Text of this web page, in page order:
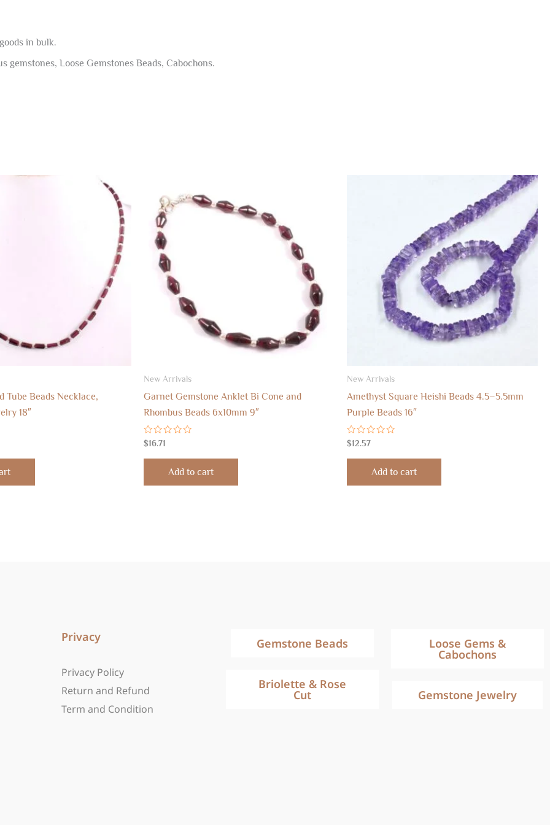
in bulk.
gemstones, Loose Gemstones Beads, Cabochons.
Tube Beads Necklace,
18″
New Arrivals
Garnet Gemstone Anklet Bi Cone and
Rhombus Beads 6x10mm 9″
Rated
0
out
$16.71
Add to cart
New Arrivals
Amethyst Square Heishi Beads 4.5–5.5mm
Purple Beads 16″
Rated
0
out
$12.57
Add to cart
Privacy
Privacy Policy
Return and Refund
Term and Condition
Gemstone Beads
Briolette & Rose
Cut
Loose Gems &
Cabochons
Gemstone Jewelry